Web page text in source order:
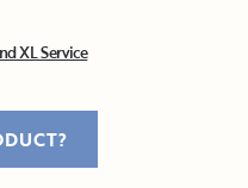
XL Service